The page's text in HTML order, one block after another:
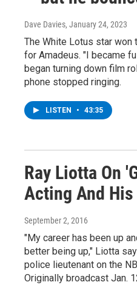
Dave Davies, January 24, 2023
The White Lotus star won
for Amadeus. "I became
began turning down film
phone stopped ringing.
LISTEN • 43:35
Ray Liotta On
Acting And His
September 2, 2016
"My career has been up
better being up," Liotta
police lieutenant on the
Originally broadcast Jan.